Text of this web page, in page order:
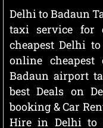
Delhi to Badaun
taxi service for
cheapest Delhi
online
Badaun airport
best Deals on
booking & Car
Hire in Delhi to